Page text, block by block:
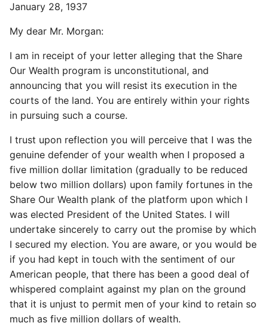
January 28, 1937
My dear Mr. Morgan:
I am in receipt of your letter alleging that the Share
Our Wealth program is unconstitutional, and
announcing that you will resist its execution in the
courts of the land. You are entirely within your rights
in pursuing such a course.
I trust upon reflection you will perceive that I was the
genuine defender of your wealth when I proposed a
five million dollar limitation (gradually to be reduced
below two million dollars) upon family fortunes in the
Share Our Wealth plank of the platform upon which I
was elected President of the United States. I will
undertake sincerely to carry out the promise by which
I secured my election. You are aware, or you would be
if you had kept in touch with the sentiment of our
American people, that there has been a good deal of
whispered complaint against my plan on the ground
that it is unjust to permit men of your kind to retain so
much as five million dollars of wealth.